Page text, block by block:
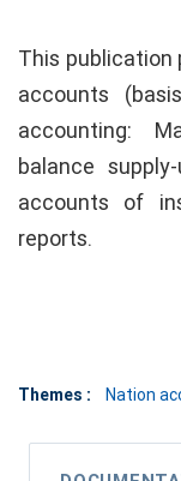
This publication
accounts
accounting:
balance
accounts of
reports.
Themes : Nation